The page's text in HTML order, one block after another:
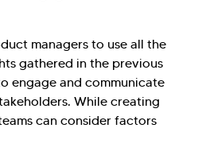
managers to use all the
gathered in the previous
engage and communicate
While creating
can consider factors